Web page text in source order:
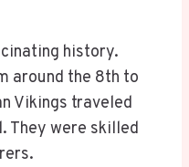
history.
around the 8th to
Vikings traveled
They were skilled